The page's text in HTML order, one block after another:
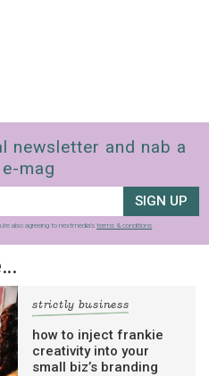
newsletter and nab a
mag
SIGN UP
also agreeing to nextmedia’s terms & conditions
strictly business
how to inject frankie
creativity into your
small biz’s branding